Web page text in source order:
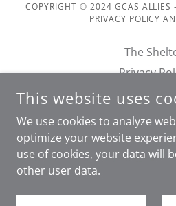
COPYRIGHT © 2024 GCAS ALLIES
PRIVACY POLICY
The
Privacy
Terms of
Financials
Doggie Day
POWERED
This website uses
We use cookies to analyze
optimize your website
use of cookies, your data will
other user data.